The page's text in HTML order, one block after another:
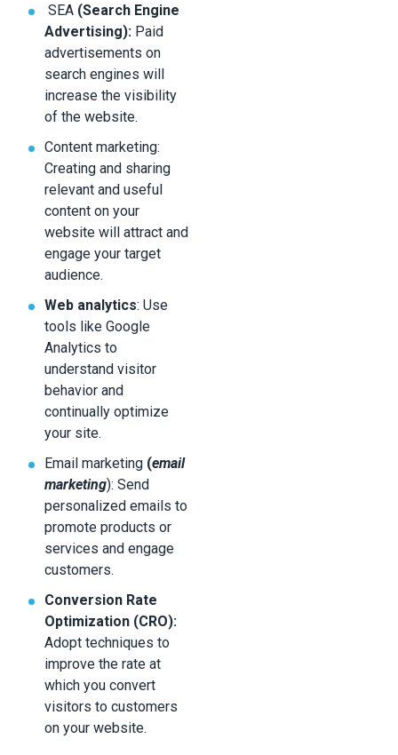
SEA (Search Engine
Advertising): Paid
advertisements on
search engines will
increase the visibility
of the website.
Content marketing:
Creating and sharing
relevant and useful
content on your
website will attract and
engage your target
audience.
Web analytics: Use
tools like Google
Analytics to
understand visitor
behavior and
continually optimize
your site.
Email marketing (email
marketing): Send
personalized emails to
promote products or
services and engage
customers.
Conversion Rate
Optimization (CRO):
Adopt techniques to
improve the rate at
which you convert
visitors to customers
on your website.